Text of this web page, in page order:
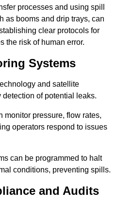
processes and using spill
as booms and drip trays, can
clear protocols for
the risk of human error.
Systems
and satellite
of potential leaks.
monitor pressure, flow rates,
operators respond to issues
can be programmed to halt
conditions, preventing spills.
and Audits